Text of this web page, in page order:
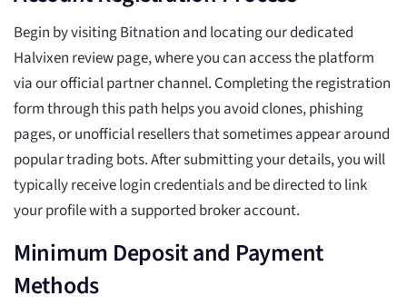
Begin by visiting Bitnation and locating our dedicated
Halvixen review page, where you can access the platform
via our official partner channel. Completing the registration
form through this path helps you avoid clones, phishing
pages, or unofficial resellers that sometimes appear around
popular trading bots. After submitting your details, you will
typically receive login credentials and be directed to link
your profile with a supported broker account.
Minimum Deposit and Payment
Methods